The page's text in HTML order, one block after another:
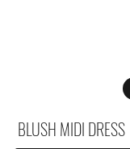
BLUSH MIDI DRESS